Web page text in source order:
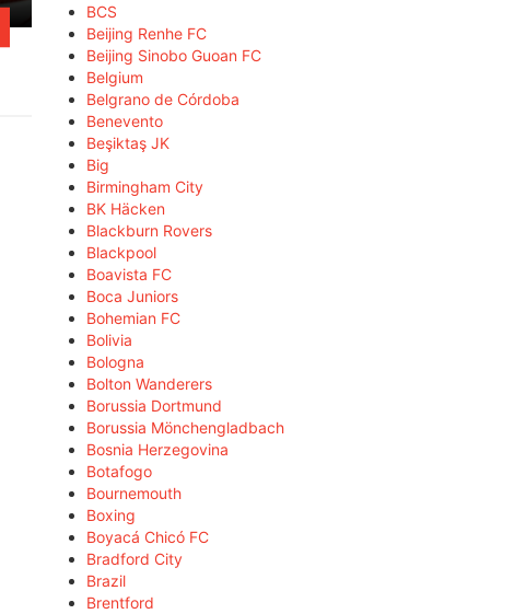
BCS
Beijing Renhe FC
Beijing Sinobo Guoan FC
Belgium
Belgrano de Córdoba
Benevento
Beşiktaş JK
Big
Birmingham City
BK Häcken
Blackburn Rovers
Blackpool
Boavista FC
Boca Juniors
Bohemian FC
Bolivia
Bologna
Bolton Wanderers
Borussia Dortmund
Borussia Mönchengladbach
Bosnia Herzegovina
Botafogo
Bournemouth
Boxing
Boyacá Chicó FC
Bradford City
Brazil
Brentford